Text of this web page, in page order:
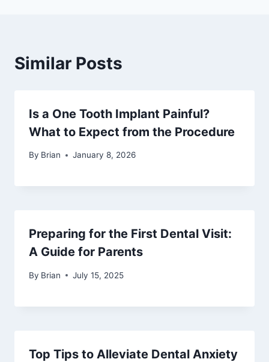
Similar Posts
Is a One Tooth Implant Painful?
What to Expect from the Procedure
By Brian January 8, 2026
Preparing for the First Dental Visit:
A Guide for Parents
By Brian July 15, 2025
Top Tips to Alleviate Dental Anxiety